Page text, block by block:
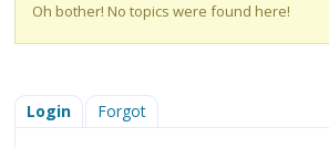
Oh bother! No topics were found here!
Login Forgot